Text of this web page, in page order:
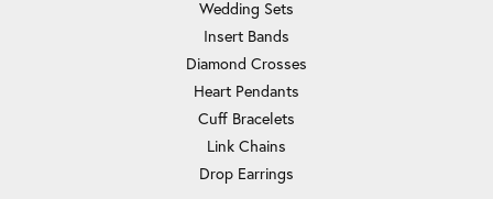
Wedding Sets
Insert Bands
Diamond Crosses
Heart Pendants
Cuff Bracelets
Link Chains
Drop Earrings